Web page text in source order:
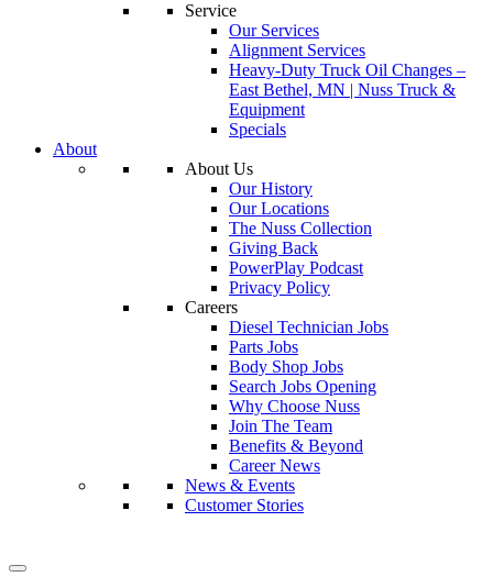
Service
Our Services
Alignment Services
Heavy-Duty Truck Oil Changes –
East Bethel, MN | Nuss Truck &
Equipment
Specials
About
About Us
Our History
Our Locations
The Nuss Collection
Giving Back
PowerPlay Podcast
Privacy Policy
Careers
Diesel Technician Jobs
Parts Jobs
Body Shop Jobs
Search Jobs Opening
Why Choose Nuss
Join The Team
Benefits & Beyond
Career News
News & Events
Customer Stories